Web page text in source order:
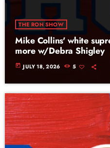
THE RON SHOW
Mike Collins' white
more w/Debra Shigley
today JULY 18, 2026 5